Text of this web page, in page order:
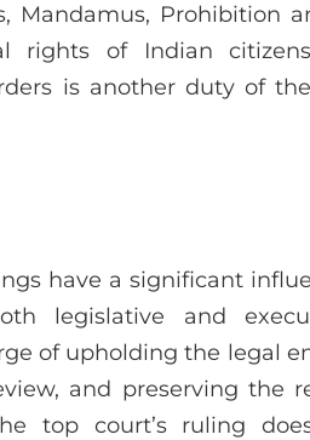
Prohibition
rights of Indian
is another duty of
have a significant
legislative and
of upholding the legal
and preserving the
top court’s ruling